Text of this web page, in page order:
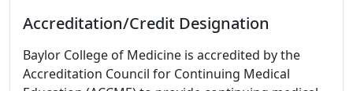
Accreditation/Credit Designation
Baylor College of Medicine is accredited by the
Accreditation Council for Continuing Medical